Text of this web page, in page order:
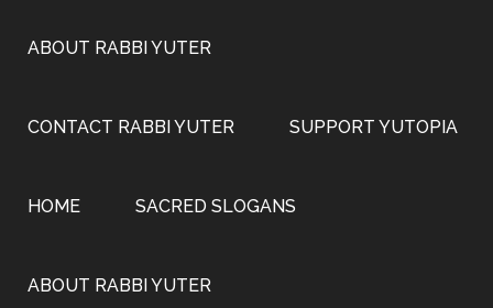
ABOUT RABBI YUTER
CONTACT RABBI YUTER SUPPORT YUTOPIA
HOME SACRED SLOGANS
ABOUT RABBI YUTER